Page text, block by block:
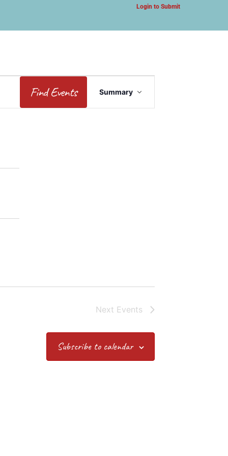
Login to Submit
Find Events
Views
Summary
Next Events
Subscribe to calendar